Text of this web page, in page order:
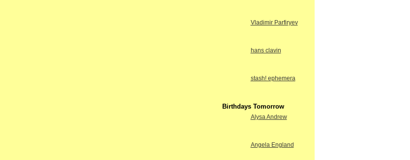
Vladimir Parfiryev
hans clavin
stash! ephemera
Birthdays Tomorrow
Alysa Andrew
Angela England